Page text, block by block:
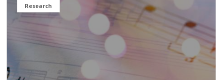
Research